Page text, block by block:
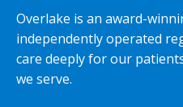
Overlake is an award-
independently operated
care deeply for our
we serve.